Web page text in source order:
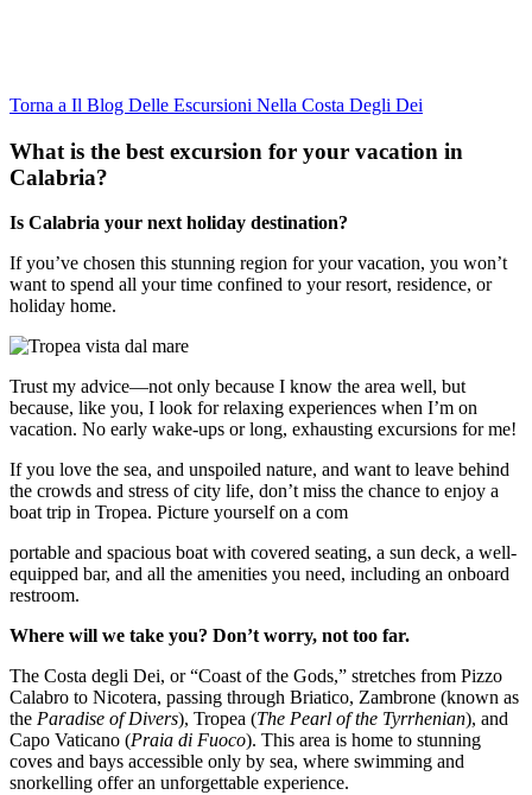
Torna a Il Blog Delle Escursioni Nella Costa Degli Dei
What is the best excursion for your vacation in
Calabria?
Is Calabria your next holiday destination?
If you’ve chosen this stunning region for your vacation, you won’t
want to spend all your time confined to your resort, residence, or
holiday home.
Trust my advice—not only because I know the area well, but
because, like you, I look for relaxing experiences when I’m on
vacation. No early wake-ups or long, exhausting excursions for me!
If you love the sea, and unspoiled nature, and want to leave behind
the crowds and stress of city life, don’t miss the chance to enjoy a
boat trip in Tropea. Picture yourself on a com
portable and spacious boat with covered seating, a sun deck, a well-
equipped bar, and all the amenities you need, including an onboard
restroom.
Where will we take you? Don’t worry, not too far.
The Costa degli Dei, or “Coast of the Gods,” stretches from Pizzo
Calabro to Nicotera, passing through Briatico, Zambrone (known as
the Paradise of Divers), Tropea (The Pearl of the Tyrrhenian), and
Capo Vaticano (Praia di Fuoco). This area is home to stunning
coves and bays accessible only by sea, where swimming and
snorkelling offer an unforgettable experience.